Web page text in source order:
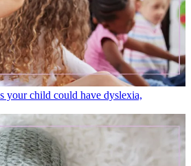
your child could have dyslexia,